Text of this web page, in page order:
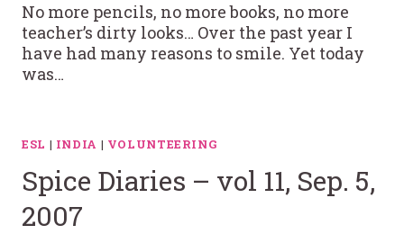
No more pencils, no more books, no more
teacher’s dirty looks… Over the past year I
have had many reasons to smile. Yet today
was…
ESL | INDIA | VOLUNTEERING
Spice Diaries – vol 11, Sep. 5,
2007